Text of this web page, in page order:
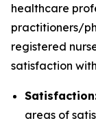
healthcare
practitioners/
registered
satisfaction with
areas of